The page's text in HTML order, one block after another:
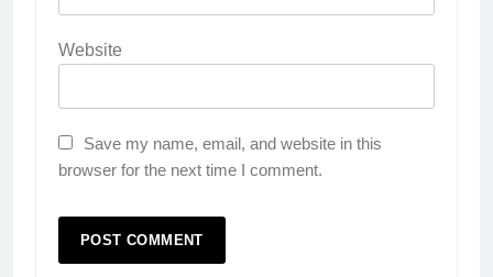
Website
Save my name, email, and website in this
browser for the next time I comment.